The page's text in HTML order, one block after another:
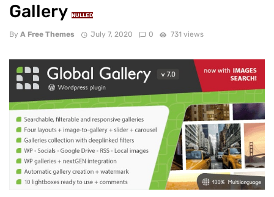
Gallery NULLED
By A Free Themes July 7, 2020 0 731 views